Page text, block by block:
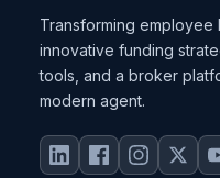
Transforming employee
innovative funding
tools, and a broker
modern agent.